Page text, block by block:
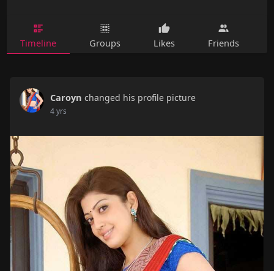
Timeline Groups Likes Friends
Caroyn changed his profile picture
4 yrs